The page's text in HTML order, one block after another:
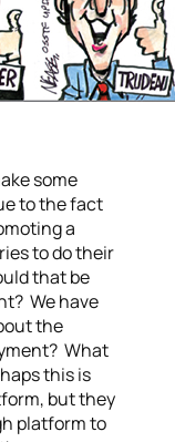
some
to the fact
a
to do their
that be
We have
the
What
this is
but they
platform to